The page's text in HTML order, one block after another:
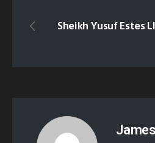
Sheikh Yusuf Estes